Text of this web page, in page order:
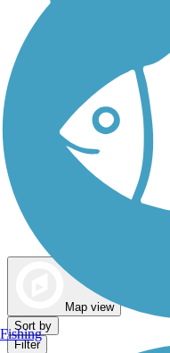
Map view
Sort by
Filter
Fishing